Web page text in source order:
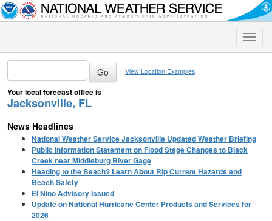
Toggle
View Location Examples
Your local forecast office is
Jacksonville, FL
News Headlines
National Weather Service Jacksonville Updated Weather Briefing
Public Information Statement on Flood Stage Changes to Black
Creek near Middleburg River Gage
Heading to the Beach? Learn About Rip Current Hazards and
Beach Safety
El Nino Advisory Issued
Update on National Hurricane Center Products and Services for
2026